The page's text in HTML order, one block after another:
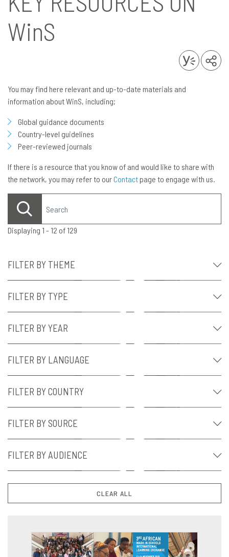
WinS
You may find here relevant and up-to-date materials and
information about WinS, including;
Global guidance documents
Country-level guidelines
Peer-reviewed journals
If there is a resource that you know of and would like to share with
the network, you may refer to ourContactpage to engage with us.
Displaying 1 - 12 of 129
FILTER BY THEME
FILTER BY TYPE
FILTER BY YEAR
FILTER BY LANGUAGE
FILTER BY COUNTRY
FILTER BY SOURCE
FILTER BY AUDIENCE
CLEAR ALL